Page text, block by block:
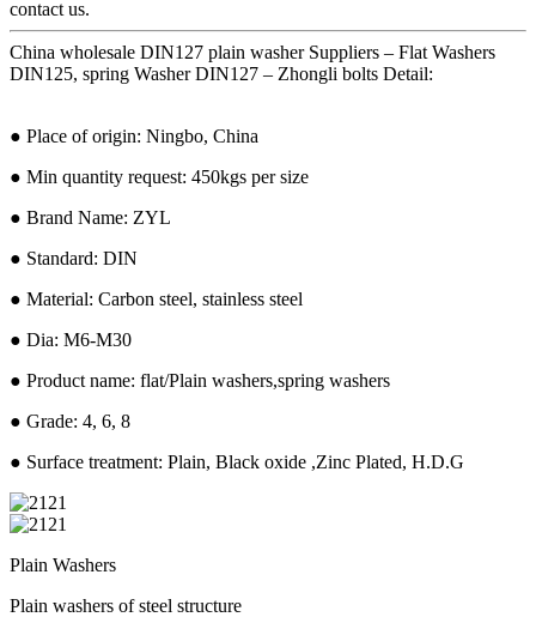
contact us.
China wholesale DIN127 plain washer Suppliers – Flat Washers
DIN125, spring Washer DIN127 – Zhongli bolts Detail:
● Place of origin: Ningbo, China
● Min quantity request: 450kgs per size
● Brand Name: ZYL
● Standard: DIN
● Material: Carbon steel, stainless steel
● Dia: M6-M30
● Product name: flat/Plain washers,spring washers
● Grade: 4, 6, 8
● Surface treatment: Plain, Black oxide ,Zinc Plated, H.D.G
Plain Washers
Plain washers of steel structure